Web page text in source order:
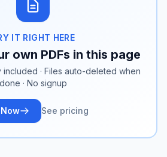
IT RIGHT HERE
own PDFs in this page
· Files auto-deleted when
done · No signup
See pricing